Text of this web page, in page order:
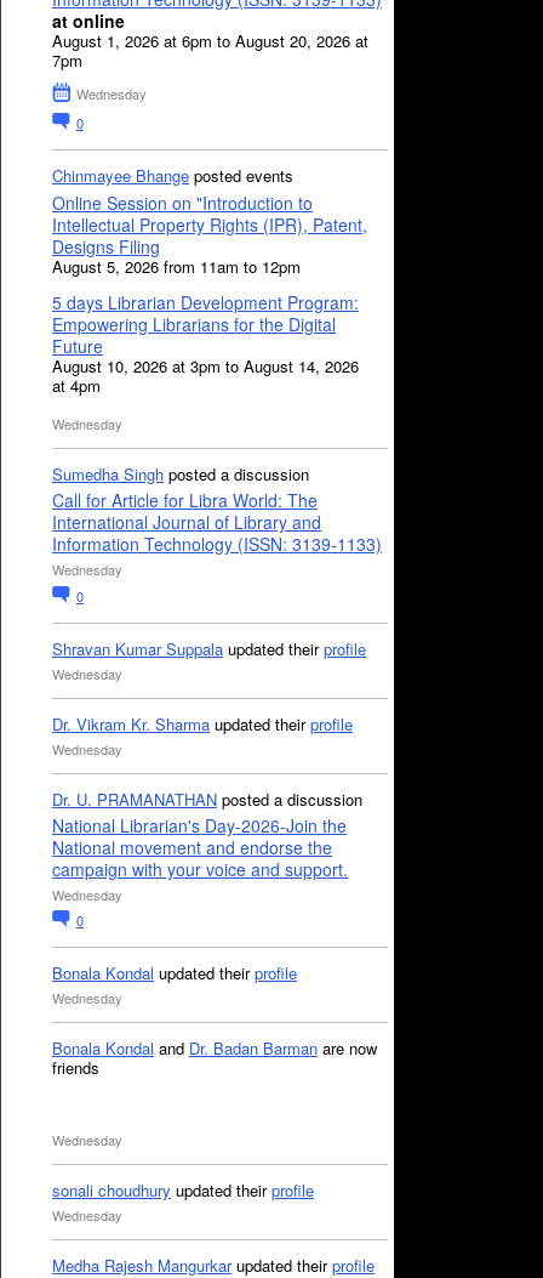
at online
August 1, 2026 at 6pm to August 20, 2026 at
7pm
Wednesday
0
Chinmayee Bhange posted events
Online Session on "Introduction to
Intellectual Property Rights (IPR), Patent,
Designs Filing
August 5, 2026 from 11am to 12pm
5 days Librarian Development Program:
Empowering Librarians for the Digital
Future
August 10, 2026 at 3pm to August 14, 2026
at 4pm
Wednesday
Sumedha Singh posted a discussion
Call for Article for Libra World: The
International Journal of Library and
Information Technology (ISSN: 3139-1133)
Wednesday
0
Shravan Kumar Suppala updated theirprofile
Wednesday
Dr. Vikram Kr. Sharma updated theirprofile
Wednesday
Dr. U. PRAMANATHAN posted a discussion
National Librarian's Day-2026-Join the
National movement and endorse the
campaign with your voice and support.
Wednesday
0
Bonala Kondal updated theirprofile
Wednesday
Bonala Kondal and Dr. Badan Barman are now
friends
Wednesday
sonali choudhury updated theirprofile
Wednesday
Medha Rajesh Mangurkarupdated theirprofile